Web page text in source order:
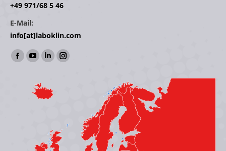
+49 971/68 5 46
E-Mail:
info[at]laboklin.com
Find us on:
Facebook
opens
YouTube
opens
in
Linkedin
opens
in
window
Instagram
window